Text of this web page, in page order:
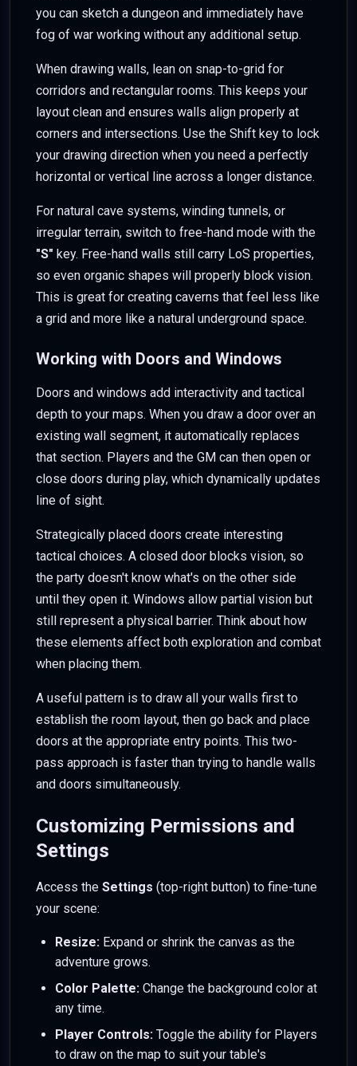
you can sketch a dungeon and immediately have
fog of war working without any additional setup.
When drawing walls, lean on snap-to-grid for
corridors and rectangular rooms. This keeps your
layout clean and ensures walls align properly at
corners and intersections. Use the Shift key to lock
your drawing direction when you need a perfectly
horizontal or vertical line across a longer distance.
For natural cave systems, winding tunnels, or
irregular terrain, switch to free-hand mode with the
"S" key. Free-hand walls still carry LoS properties,
so even organic shapes will properly block vision.
This is great for creating caverns that feel less like
a grid and more like a natural underground space.
Working with Doors and Windows
Doors and windows add interactivity and tactical
depth to your maps. When you draw a door over an
existing wall segment, it automatically replaces
that section. Players and the GM can then open or
close doors during play, which dynamically updates
line of sight.
Strategically placed doors create interesting
tactical choices. A closed door blocks vision, so
the party doesn't know what's on the other side
until they open it. Windows allow partial vision but
still represent a physical barrier. Think about how
these elements affect both exploration and combat
when placing them.
A useful pattern is to draw all your walls first to
establish the room layout, then go back and place
doors at the appropriate entry points. This two-
pass approach is faster than trying to handle walls
and doors simultaneously.
Customizing Permissions and
Settings
Access the Settings (top-right button) to fine-tune
your scene:
Resize: Expand or shrink the canvas as the
adventure grows.
Color Palette: Change the background color at
any time.
Player Controls: Toggle the ability for Players
to draw on the map to suit your table's